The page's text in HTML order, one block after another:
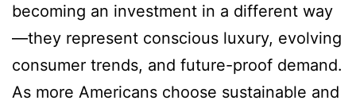
becoming an investment in a different way
—they represent conscious luxury, evolving
consumer trends, and future-proof demand.
As more Americans choose sustainable and